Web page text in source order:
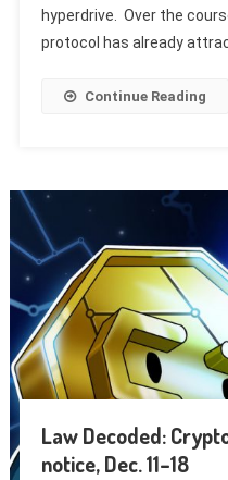
hyperdrive. Over the
protocol has already
Continue Reading
Law Decoded:
notice, Dec. 11–18